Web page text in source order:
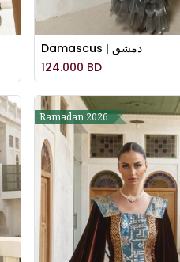
Damascus | دمشق
124.000 BD
Ramadan 2026